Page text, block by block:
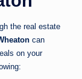
the real estate
can
on your